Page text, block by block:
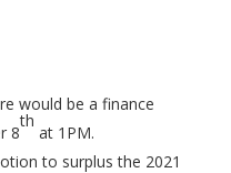
would be a finance
8
th
at 1PM.
to surplus the 2021